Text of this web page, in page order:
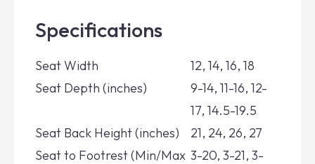
Specifications
Seat Width
12, 14, 16, 18
Seat Depth (inches)
9-14, 11-16, 12-
17, 14.5-19.5
Seat Back Height (inches)
21, 24, 26, 27
Seat to Footrest (Min/Max 3-20, 3-21, 3-